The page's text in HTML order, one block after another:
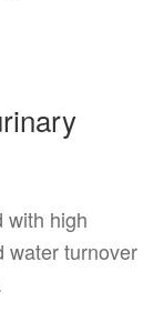
with high
water turnover